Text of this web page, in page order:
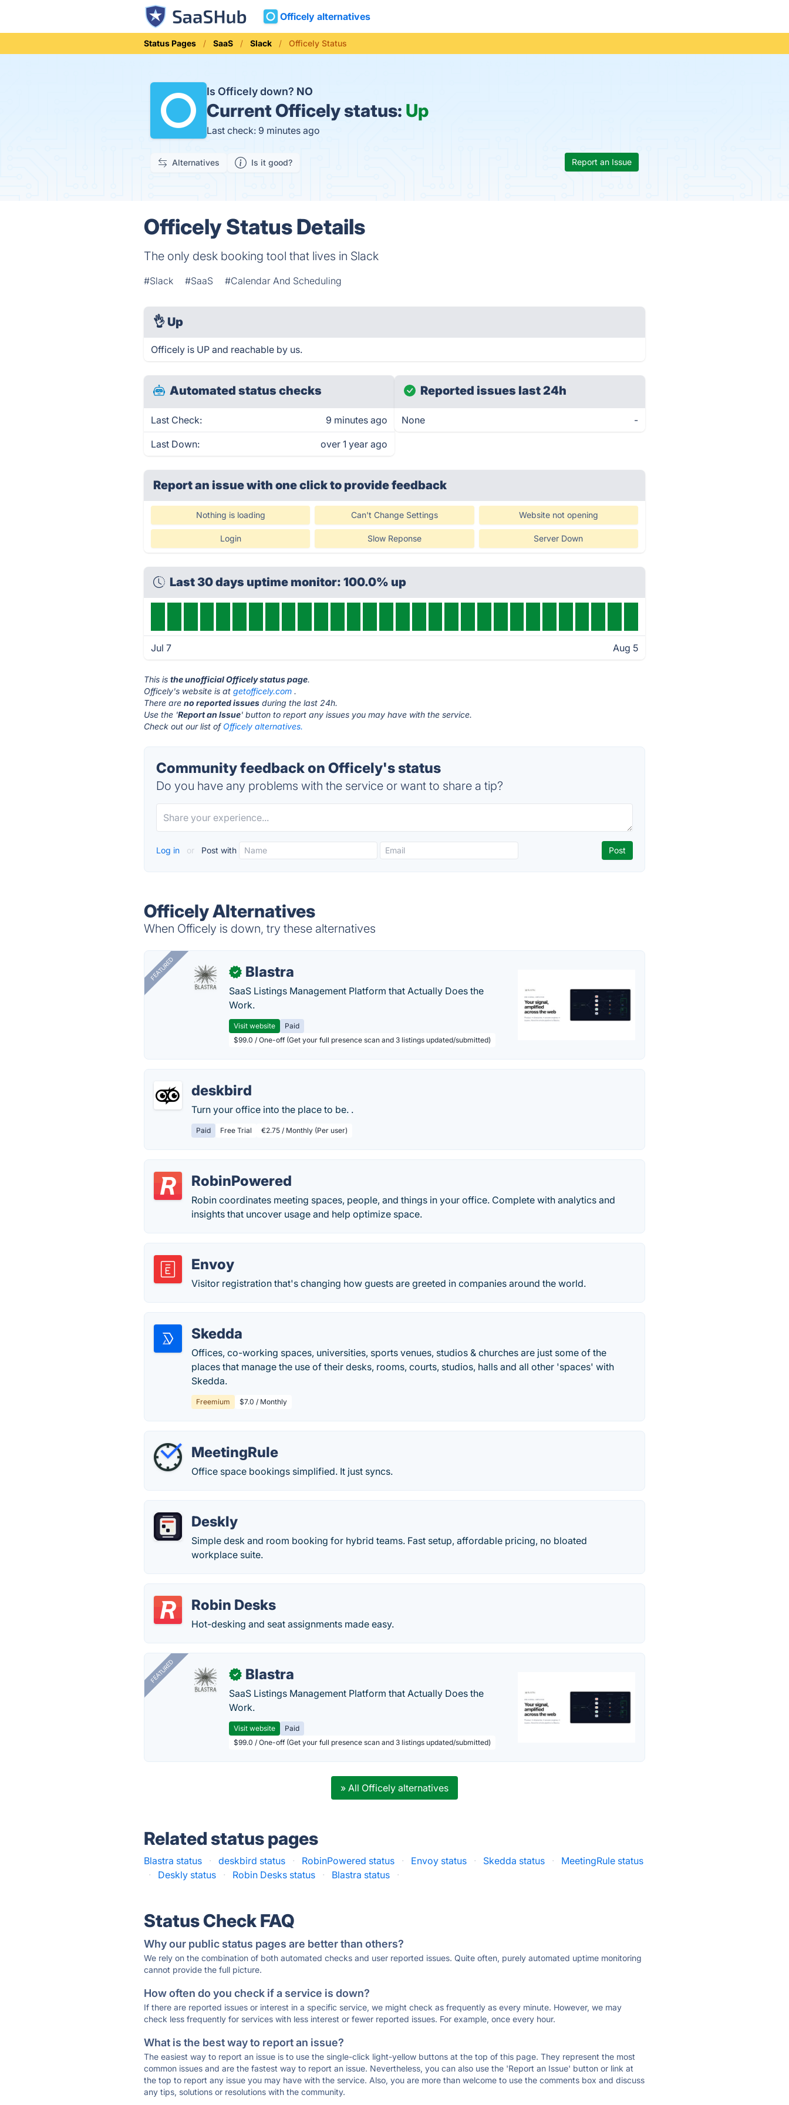
Officely alternatives
Status Pages SaaS Slack Officely Status
Is Officely down? NO
CurrentOfficely status: Up
Last check: 9 minutes ago
Alternatives Is it good? Report an Issue
Officely Status Details
The only desk booking tool that lives in Slack
#Slack #SaaS #Calendar And Scheduling
👌 Up
Officely is UP and reachable by us.
Automated status checks
Last Check: 9 minutes ago
Last Down: over 1 year ago
Reported issues last 24h
None -
Report an issue with one clickto provide feedback
Nothing is loading Can't Change Settings Website not opening
Login Slow Reponse Server Down
Last 30 days uptime monitor: 100.0% up
Jul 7 Aug 5
This isthe unofficial Officely status page.
Officely's website is atgetofficely.com .
There areno reported issues during the last 24h.
Use the 'Report an Issue' button to report any issues you may have with the service.
Check out our list of Officely alternatives.
Community feedback on Officely's status
Do you have any problems with the service or want to share a tip?
Log in or Post with
Officely Alternatives
When Officely is down, try these alternatives
FEATURED ✓ Blastra
SaaS Listings Management Platform that Actually Does the
Work.
Visit website
Paid
$99.0 / One-off (Get your full presence scan and 3 listings updated/submitted)
deskbird
Turn your office into the place to be. .
Paid Free Trial €2.75 / Monthly (Per user)
RobinPowered
Robin coordinates meeting spaces, people, and things in your office. Complete with analytics and
insights that uncover usage and help optimize space.
Envoy
Visitor registration that's changing how guests are greeted in companies around the world.
Skedda
Offices, co-working spaces, universities, sports venues, studios & churches are just some of the
places that manage the use of their desks, rooms, courts, studios, halls and all other 'spaces' with
Skedda.
Freemium $7.0 / Monthly
MeetingRule
Office space bookings simplified. It just syncs.
Deskly
Simple desk and room booking for hybrid teams. Fast setup, affordable pricing, no bloated
workplace suite.
Robin Desks
Hot-desking and seat assignments made easy.
FEATURED ✓ Blastra
SaaS Listings Management Platform that Actually Does the
Work.
Visit website
Paid
$99.0 / One-off (Get your full presence scan and 3 listings updated/submitted)
» All Officely alternatives
Related status pages
Blastra status · deskbird status · RobinPowered status · Envoy status · Skedda status ·
MeetingRule status
·
Deskly status · Robin Desks status · Blastra status ·
Status Check FAQ
Why our public status pages are better than others?
We rely on the combination of both automated checks and user reported issues. Quite often, purely automated uptime monitoring
cannot provide the full picture.
How often do you check if a service is down?
If there are reported issues or interest in a specific service, we might check as frequently as every minute. However, we may
check less frequently for services with less interest or fewer reported issues. For example, once every hour.
What is the best way to report an issue?
The easiest way to report an issue is to use the single-click light-yellow buttons at the top of this page. They represent the most
common issues and are the fastest way to report an issue. Nevertheless, you can also use the 'Report an Issue' button or link at
the top to report any issue you may have with the service. Also, you are more than welcome to use the comments box and discuss
any tips, solutions or resolutions with the community.